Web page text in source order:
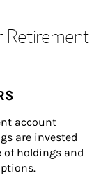
Retirement
account
are invested
of holdings and